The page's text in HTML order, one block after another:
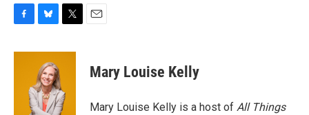
c
u
e
s
k
y
i
e
r
Mary Louise Kelly
Mary Louise Kelly is a host of All Things